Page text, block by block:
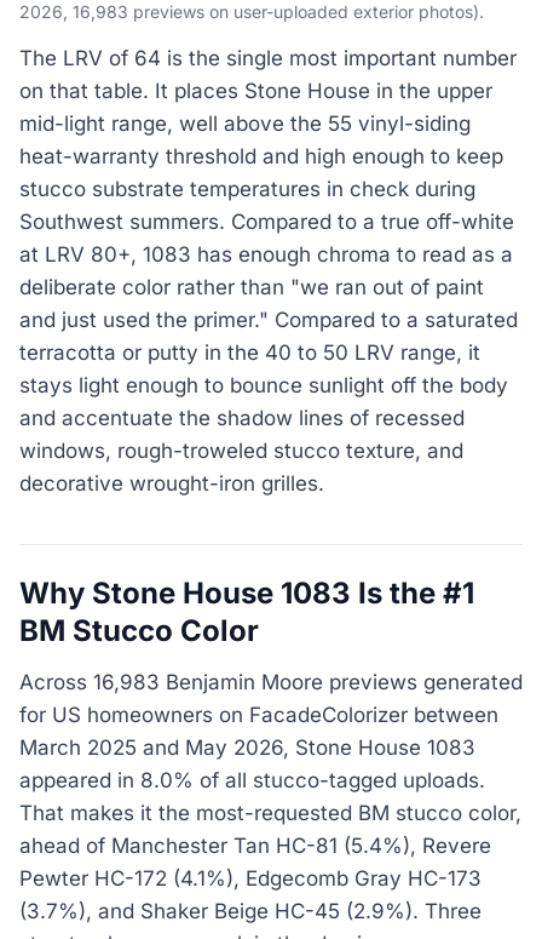
2026, 16,983 previews on user-uploaded exterior photos).
The LRV of 64 is the single most important number
on that table. It places Stone House in the upper
mid-light range, well above the 55 vinyl-siding
heat-warranty threshold and high enough to keep
stucco substrate temperatures in check during
Southwest summers. Compared to a true off-white
at LRV 80+, 1083 has enough chroma to read as a
deliberate color rather than "we ran out of paint
and just used the primer." Compared to a saturated
terracotta or putty in the 40 to 50 LRV range, it
stays light enough to bounce sunlight off the body
and accentuate the shadow lines of recessed
windows, rough-troweled stucco texture, and
decorative wrought-iron grilles.
Why Stone House 1083 Is the #1
BM Stucco Color
Across 16,983 Benjamin Moore previews generated
for US homeowners on FacadeColorizer between
March 2025 and May 2026, Stone House 1083
appeared in 8.0% of all stucco-tagged uploads.
That makes it the most-requested BM stucco color,
ahead of Manchester Tan HC-81 (5.4%), Revere
Pewter HC-172 (4.1%), Edgecomb Gray HC-173
(3.7%), and Shaker Beige HC-45 (2.9%). Three